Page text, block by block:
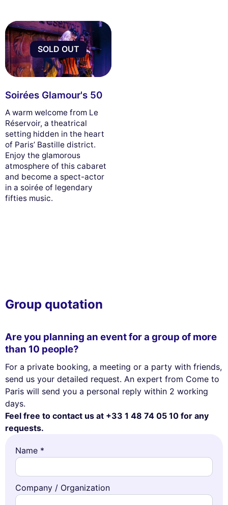
SOLD OUT
Soirées Glamour's 50
A warm welcome from Le
Réservoir, a theatrical
setting hidden in the heart
of Paris’ Bastille district.
Enjoy the glamorous
atmosphere of this cabaret
and become a spect-actor
in a soirée of legendary
fifties music.
Group quotation
Are you planning an event for a group of more
than 10 people?
For a private booking, a meeting or a party with friends,
send us your detailed request. An expert from Come to
Paris will send you a personal reply within 2 working
days.
Feel free to contact us at +33 1 48 74 05 10 for any
requests.
Name *
Company / Organization